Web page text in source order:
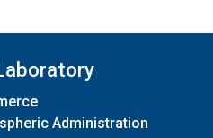
Administration